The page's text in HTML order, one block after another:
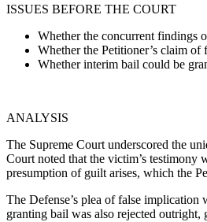
ISSUES BEFORE THE COURT
Whether the concurrent findings
Whether the Petitioner’s claim of
Whether interim bail could be
ANALYSIS
The Supreme Court underscored the
Court noted that the victim’s testimony
presumption of guilt arises, which the
The Defense’s plea of false
granting bail was also rejected